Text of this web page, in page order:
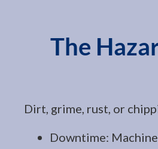
The
Dirt, grime, rust, or
Downtime: